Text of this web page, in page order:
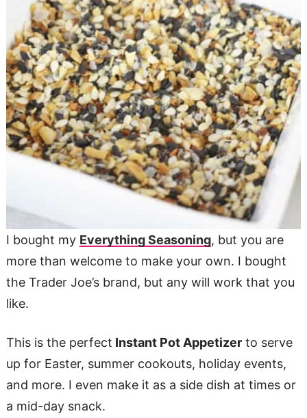
I bought my Everything Seasoning, but you are
more than welcome to make your own. I bought
the Trader Joe’s brand, but any will work that you
like.
This is the perfect Instant Pot Appetizerto serve
up for Easter, summer cookouts, holiday events,
and more. I even make it as a side dish at times or
a mid-day snack.